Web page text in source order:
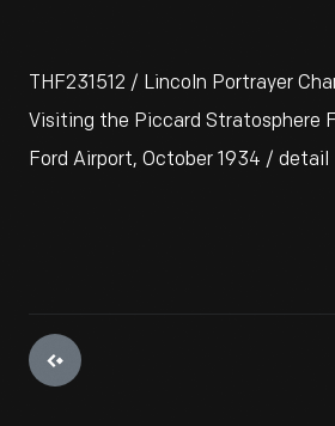
THF231512 / Lincoln Portrayer
Visiting the Piccard Stratosphere
Ford Airport, October 1934 / detail